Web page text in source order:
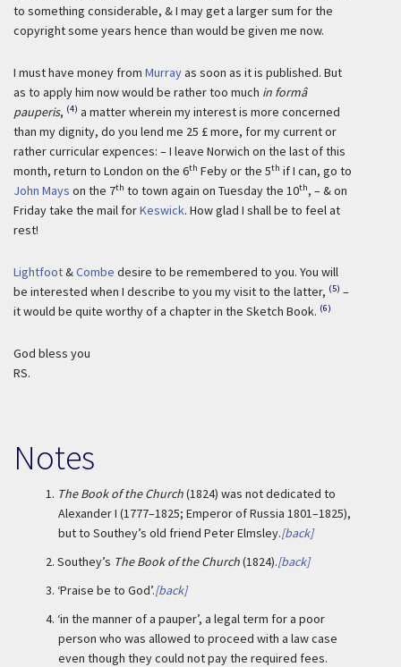
to something considerable, & I may get a larger sum for the
copyright some years hence than would be given me now.
I must have money from Murrayas soon as it is published. But
as to apply him now would be rather too much in formâ
pauperis, (4) a matter wherein my interest is more concerned
than my dignity, do you lend me 25 £ more, for my current or
rather curricular expences: – I leave Norwich on the last of this
month, return to London on the 6th Feby or the 5th if I can, go to
John Mays on the 7th to town again on Tuesday the 10th, – & on
Friday take the mail forKeswick. How glad I shall be to feel at
rest!
Lightfoot&Combe desire to be remembered to you. You will
be interested when I describe to you my visit to the latter, (5) –
it would be quite worthy of a chapter in the Sketch Book. (6)
God bless you
RS.
Notes
1. The Book of the Church(1824) was not dedicated to
Alexander I (1777–1825; Emperor of Russia 1801–1825),
but to Southey’s old friend Peter Elmsley.[back]
2. Southey’s The Book of the Church(1824).[back]
3. ‘Praise be to God’.[back]
4. ‘in the manner of a pauper’, a legal term for a poor
person who was allowed to proceed with a law case
even though they could not pay the required fees.